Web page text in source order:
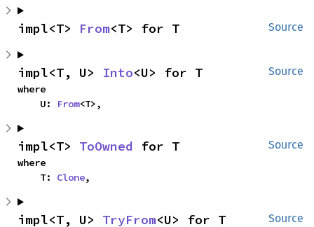
Source
impl<T> From<T> for T
Source
impl<T, U> Into<U> for T
where
    U:
From<T>,
Source
impl<T> ToOwned for T
where
    T:
Clone,
Source
impl<T, U> TryFrom<U> for T